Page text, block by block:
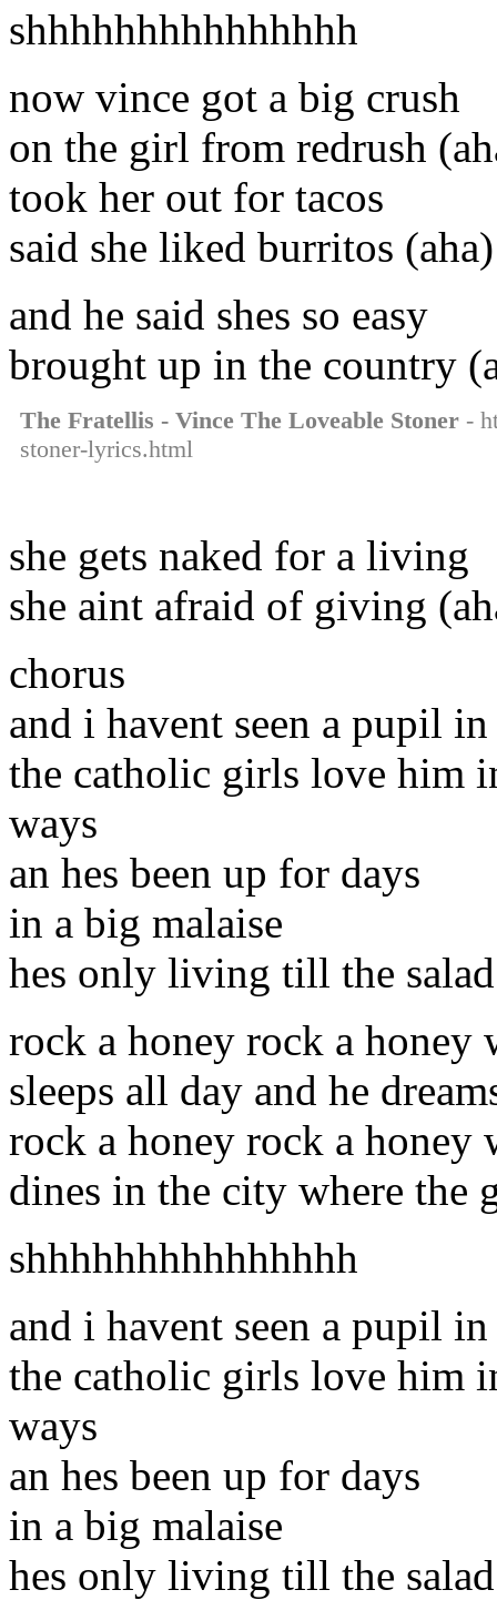
shhhhhhhhhhhhhhh
now vince got a big crush
on the girl from redrush
took her out for tacos
said she liked burritos (aha)
and he said shes so easy
brought up in the country
The Fratellis - Vince The Loveable Stoner -
stoner-lyrics.html
she gets naked for a living
she aint afraid of giving
chorus
and i havent seen a pupil
the catholic girls love him
ways
an hes been up for days
in a big malaise
hes only living till the
rock a honey rock a honey
sleeps all day and he
rock a honey rock a honey
dines in the city where the
shhhhhhhhhhhhhhh
and i havent seen a pupil
the catholic girls love him
ways
an hes been up for days
in a big malaise
hes only living till the